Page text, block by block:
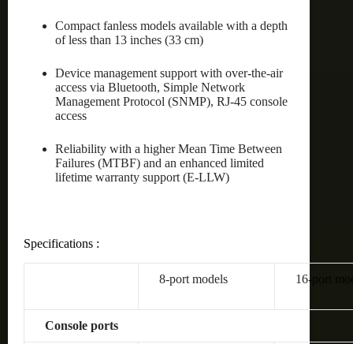
Compact fanless models available with a depth
of less than 13 inches (33 cm)
Device management support with over-the-air
access via Bluetooth, Simple Network
Management Protocol (SNMP), RJ-45 console
access
Reliability with a higher Mean Time Between
Failures (MTBF) and an enhanced limited
lifetime warranty support (E-LLW)
Specifications :
8-port models 16-port
Console ports